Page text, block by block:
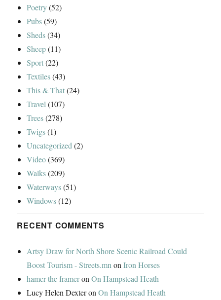
Poetry(52)
Pubs(59)
Sheds(34)
Sheep(11)
Sport(22)
Textiles(43)
This & That(24)
Travel(107)
Trees(278)
Twigs(1)
Uncategorized(2)
Video(369)
Walks(209)
Waterways(51)
Windows(12)
RECENT COMMENTS
Artsy Draw for North Shore Scenic Railroad Could
Boost Tourism - Streets.mnonIron Horses
hamer the frameronOn Hampstead Heath
Lucy Helen DexteronOn Hampstead Heath